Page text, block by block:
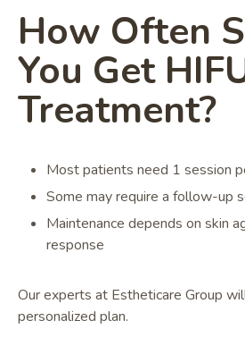
How Often
You Get
Treatment?
Most patients need 1 session
Some may require a follow-up
Maintenance depends on skin
response
Our experts at Estheticare Group
personalized plan.